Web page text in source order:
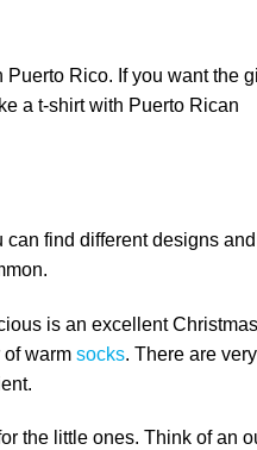
Rico. If you want the
a t-shirt with Puerto Rican
find different designs and
is an excellent Christmas
warm socks. There are very
the little ones. Think of an